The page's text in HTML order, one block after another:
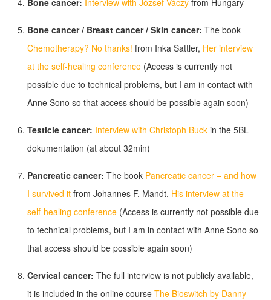
Bone cancer / Breast cancer / Skin cancer: The book
Chemotherapy? No thanks! from Inka Sattler, Her interview
at the self-healing conference (Access is currently not
possible due to technical problems, but I am in contact with
Anne Sono so that access should be possible again soon)
Testicle cancer: Interview with Christoph Buck in the 5BL
dokumentation (at about 32min)
Pancreatic cancer: The book Pancreatic cancer – and how
I survived it from Johannes F. Mandt, His interview at the
self-healing conference (Access is currently not possible due
to technical problems, but I am in contact with Anne Sono so
that access should be possible again soon)
Cervical cancer: The full interview is not publicly available,
it is included in the online course The Bioswitch by Danny